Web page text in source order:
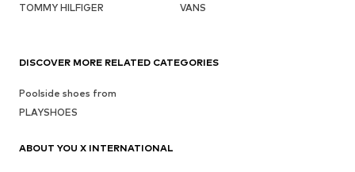
TOMMY HILFIGER
VANS
DISCOVER MORE RELATED CATEGORIES
Poolside shoes from
PLAYSHOES
ABOUT YOU X INTERNATIONAL